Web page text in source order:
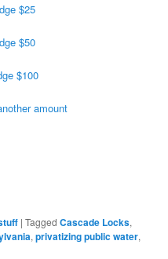
$25
$50
$100
amount
|Tagged Cascade Locks,
,privatizing public water,